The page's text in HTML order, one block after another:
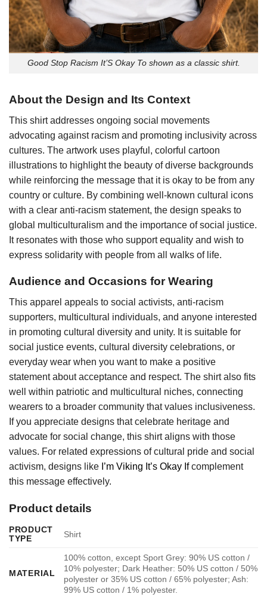
Good Stop Racism It’S Okay To shown as a classic shirt.
About the Design and Its Context
This shirt addresses ongoing social movements
advocating against racism and promoting inclusivity across
cultures. The artwork uses playful, colorful cartoon
illustrations to highlight the beauty of diverse backgrounds
while reinforcing the message that it is okay to be from any
country or culture. By combining well-known cultural icons
with a clear anti-racism statement, the design speaks to
global multiculturalism and the importance of social justice.
It resonates with those who support equality and wish to
express solidarity with people from all walks of life.
Audience and Occasions for Wearing
This apparel appeals to social activists, anti-racism
supporters, multicultural individuals, and anyone interested
in promoting cultural diversity and unity. It is suitable for
social justice events, cultural diversity celebrations, or
everyday wear when you want to make a positive
statement about acceptance and respect. The shirt also fits
well within patriotic and multicultural niches, connecting
wearers to a broader community that values inclusiveness.
If you appreciate designs that celebrate heritage and
advocate for social change, this shirt aligns with those
values. For related expressions of cultural pride and social
activism, designs like I’m Viking It’s Okay Ifcomplement
this message effectively.
Product details
PRODUCT
TYPE
Shirt
MATERIAL
100% cotton, except Sport Grey: 90% US cotton /
10% polyester; Dark Heather: 50% US cotton / 50%
polyester or 35% US cotton / 65% polyester; Ash:
99% US cotton / 1% polyester.